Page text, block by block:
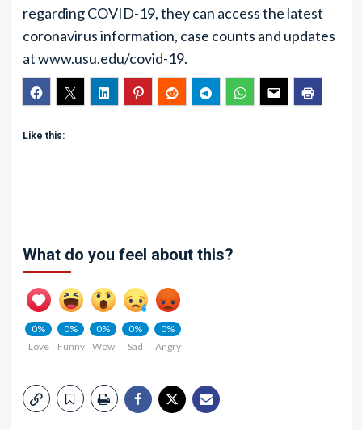
regarding COVID-19, they can access the latest
coronavirus information, case counts and updates
atwww.usu.edu/covid-19.
Like this:
What do you feel about this?
0%
Love
0%
Funny
0%
Wow
0%
Sad
0%
Angry